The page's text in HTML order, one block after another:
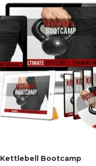
Kettlebell Bootcamp